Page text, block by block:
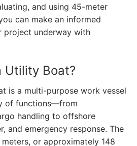
and using 45-meter
can make an informed
project underway with
Utility Boat?
is a multi-purpose work vessel
of functions—from
handling to offshore
and emergency response. The
or approximately 148